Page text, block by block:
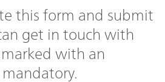
this form and submit
get in touch with
with an